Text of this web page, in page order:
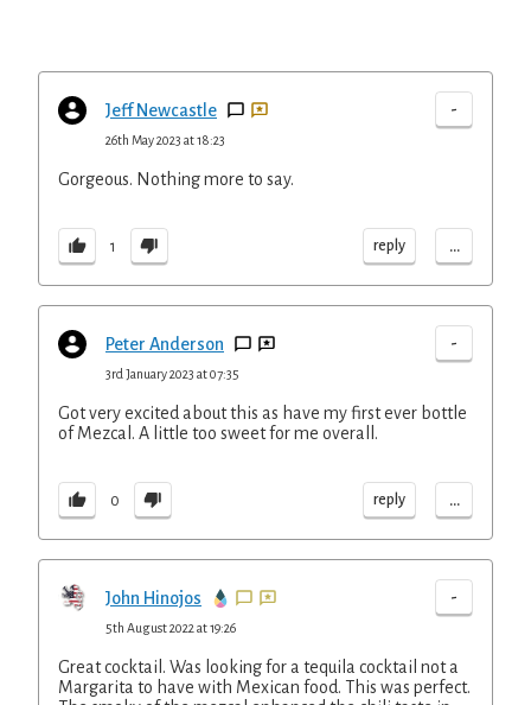
Jeff Newcastle -
26th May 2023 at 18:23
Gorgeous. Nothing more to say.
1 reply ...
Peter Anderson -
3rd January 2023 at 07:35
Got very excited about this as have my first ever bottle
of Mezcal. A little too sweet for me overall.
0 reply ...
John Hinojos -
5th August 2022 at 19:26
Great cocktail. Was looking for a tequila cocktail not a
Margarita to have with Mexican food. This was perfect.